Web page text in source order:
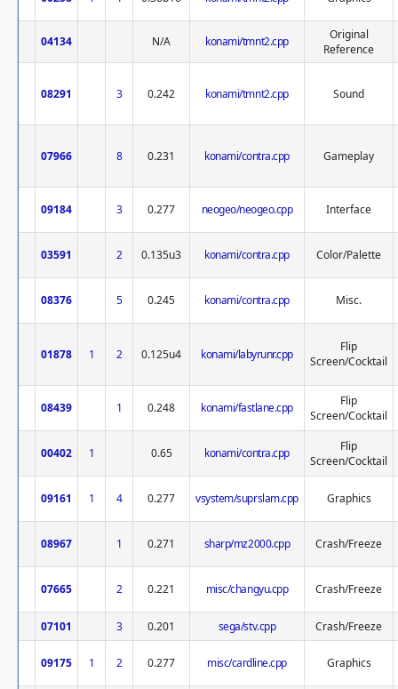
04134 N/A konami/tmnt2.cpp
Original
Reference
08291 3 0.242 konami/tmnt2.cpp Sound
07966 8 0.231 konami/contra.cpp Gameplay
09184 3 0.277 neogeo/neogeo.cpp Interface
03591 2 0.135u3 konami/contra.cpp Color/Palette
08376 5 0.245 konami/contra.cpp Misc.
01878 1 2 0.125u4 konami/labyrunr.cpp
Flip
Screen/Cocktail
08439 1 0.248 konami/fastlane.cpp
Flip
Screen/Cocktail
00402 1 0.65 konami/contra.cpp
Flip
Screen/Cocktail
09161 1 4 0.277 vsystem/suprslam.cpp Graphics
08967 1 0.271 sharp/mz2000.cpp Crash/Freeze
07665 2 0.221 misc/changyu.cpp Crash/Freeze
07101 3 0.201 sega/stv.cpp Crash/Freeze
09175 1 2 0.277 misc/cardline.cpp Graphics